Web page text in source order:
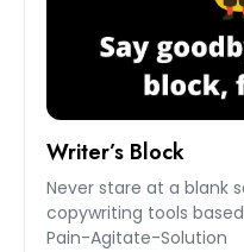
Writer’s Block
Never stare at a blank
copywriting tools
Pain-Agitate-Solution